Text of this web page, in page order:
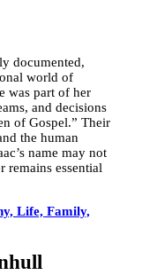
documented,
world of
was part of her
and decisions
of Gospel.” Their
the human
name may not
remains essential
Life, Family,